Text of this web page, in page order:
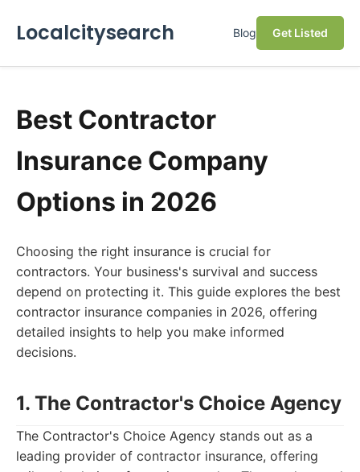
Localcitysearch Blog Get Listed
Best Contractor
Insurance Company
Options in 2026
Choosing the right insurance is crucial for
contractors. Your business's survival and success
depend on protecting it. This guide explores the best
contractor insurance companies in 2026, offering
detailed insights to help you make informed
decisions.
1. The Contractor's Choice Agency
The Contractor's Choice Agency stands out as a
leading provider of contractor insurance, offering